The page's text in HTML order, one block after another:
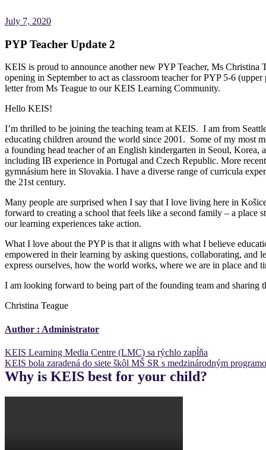
July 7, 2020
PYP Teacher Update 2
KEIS is proud to announce another new PYP Teacher, Ms
opening in September to act as classroom teacher for PYP 5-6
letter from Ms Teague to our KEIS Learning Community.
Hello KEIS!
I’m thrilled to be joining the teaching team at KEIS. I am from
educating children around the world since 2001. Some of my most
a founding head teacher of an English kindergarten in Seoul,
including IB experience in Portugal and Czech Republic. More
gymnásium here in Slovakia. I have a diverse range of curricula
the 21st century.
Many people are surprised when I say that I love living here in
forward to creating a school that feels like a second family – a place
our learning experiences take action.
What I love about the PYP is that it aligns with what I believe
empowered in their learning by asking questions, collaborating,
express ourselves, how the world works, where we are in place and
I am looking forward to being part of the founding team and sharing
Christina Teague
Author : Administrator
Post
navigation
KEIS Learning Media Centre (LMC) sa rýchlo zapĺňa
KEIS bola zaradená do siete škôl MŠ SR s medzinárodným
Why is KEIS best for your child?